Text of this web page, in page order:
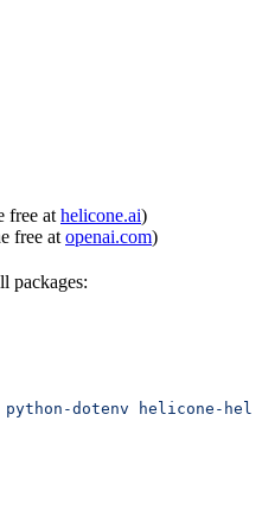
free at helicone.ai)
free at openai.com)
packages:
python-dotenv helicone-